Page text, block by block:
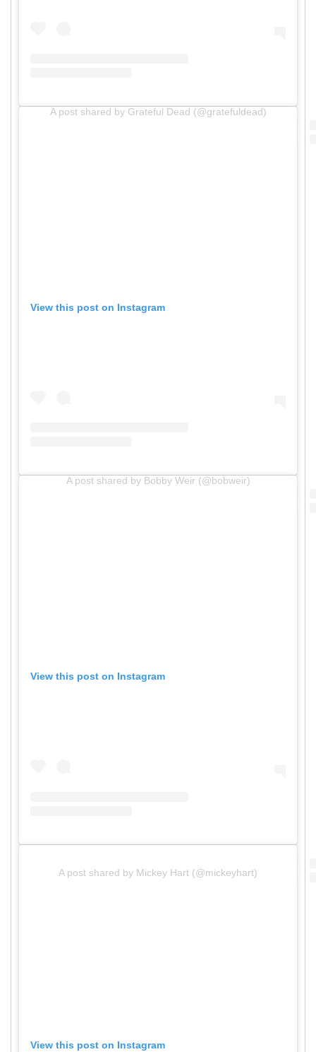
A post shared by Grateful Dead (@gratefuldead)
View this post on Instagram
A post shared by Bobby Weir (@bobweir)
View this post on Instagram
A post shared by Mickey Hart (@mickeyhart)
View this post on Instagram